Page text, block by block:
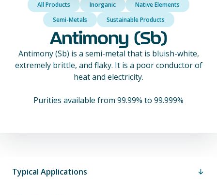
All Products Inorganic
Native Elements
Semi-Metals
Sustainable Products
Antimony (Sb)
Antimony (Sb) is a semi-metal that is bluish-white,
extremely brittle, and flaky. It is a poor conductor of
heat and electricity.
Purities available from 99.99% to 99.999%
Typical Applications